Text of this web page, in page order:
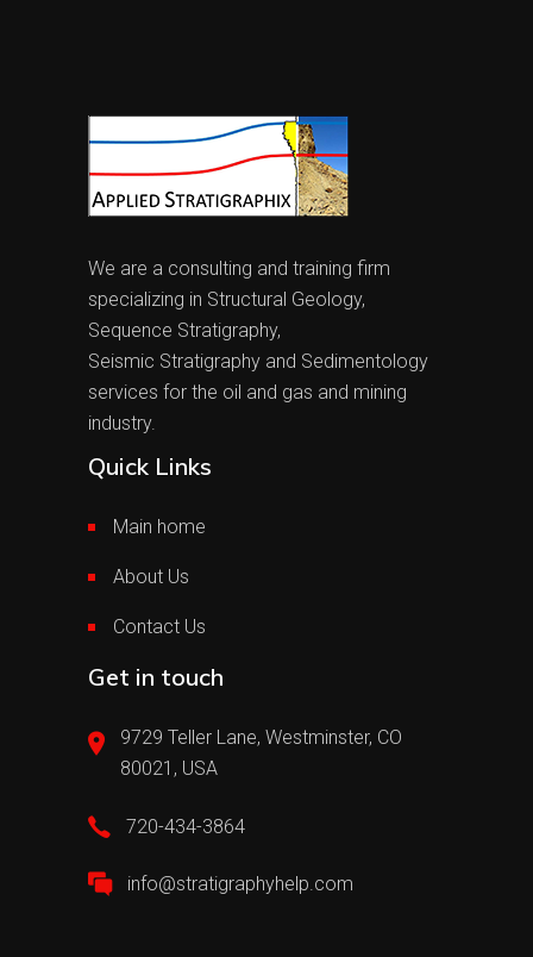
We are a consulting and training firm
specializing in Structural Geology,
Sequence Stratigraphy,
Seismic Stratigraphy and Sedimentology
services for the oil and gas and mining
industry.
Quick Links
Main home
About Us
Contact Us
Get in touch
9729 Teller Lane, Westminster, CO
80021, USA
720-434-3864
info@stratigraphyhelp.com